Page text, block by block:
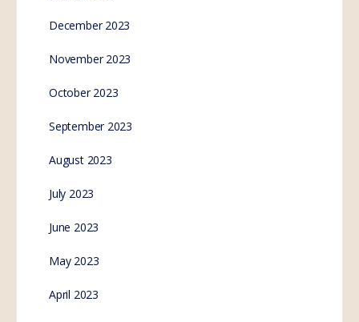
December 2023
November 2023
October 2023
September 2023
August 2023
July 2023
June 2023
May 2023
April 2023